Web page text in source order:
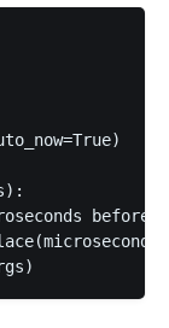
before